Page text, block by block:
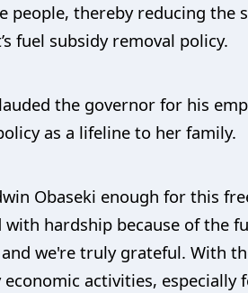
thereby reducing the
fuel subsidy removal policy.
the governor for his
as a lifeline to her family.
Obaseki enough for this
hardship because of the
we're truly grateful. With
activities,